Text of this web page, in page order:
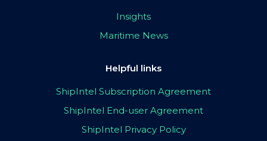
Insights
Maritime News
Helpful links
ShipIntel Subscription Agreement
ShipIntel End-user Agreement
ShipIntel Privacy Policy